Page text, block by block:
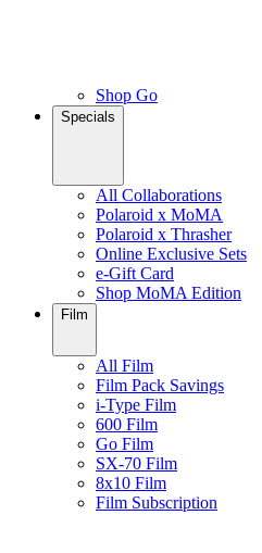
Shop Go
Specials
All Collaborations
Polaroid x MoMA
Polaroid x Thrasher
Online Exclusive Sets
e-Gift Card
Shop MoMA Edition
Film
All Film
Film Pack Savings
i-Type Film
600 Film
Go Film
SX-70 Film
8x10 Film
Film Subscription